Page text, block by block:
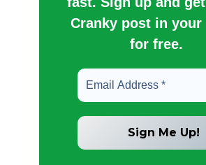
Cranky post in your
for free.